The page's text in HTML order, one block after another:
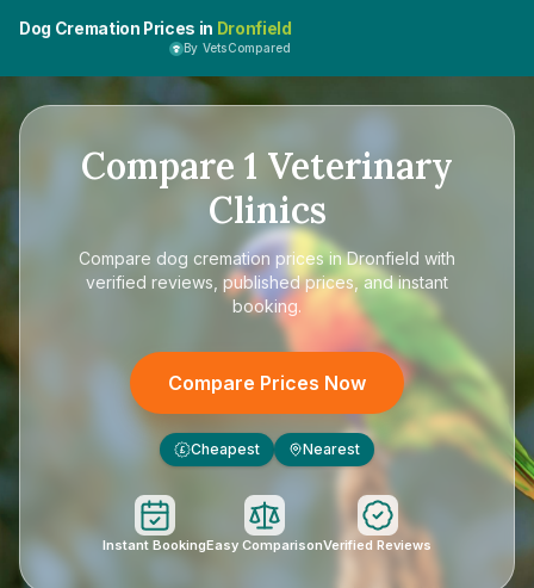
Dog Cremation Prices in Dronfield
By VetsCompared
Compare 1 Veterinary
Clinics
Compare dog cremation prices in Dronfield with
verified reviews, published prices, and instant
booking.
Compare Prices Now
£ Cheapest Nearest
Instant BookingEasy ComparisonVerified Reviews